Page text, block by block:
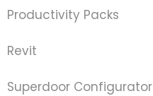
Productivity Packs
Revit
Superdoor Configurator